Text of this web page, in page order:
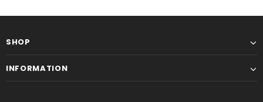
SHOP
INFORMATION